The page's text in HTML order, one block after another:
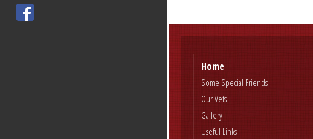
Home
Some Special Friends
Our Vets
Gallery
Useful Links